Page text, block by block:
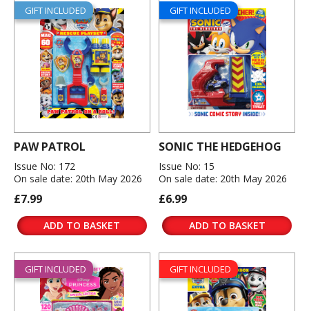
GIFT INCLUDED
PAW PATROL
Issue No: 172
On sale date: 20th May 2026
£7.99
ADD TO BASKET
GIFT INCLUDED
SONIC THE HEDGEHOG
Issue No: 15
On sale date: 20th May 2026
£6.99
ADD TO BASKET
GIFT INCLUDED GIFT INCLUDED